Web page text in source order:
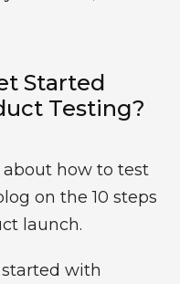
Started
Testing?
how to test
on the 10 steps
launch.
with